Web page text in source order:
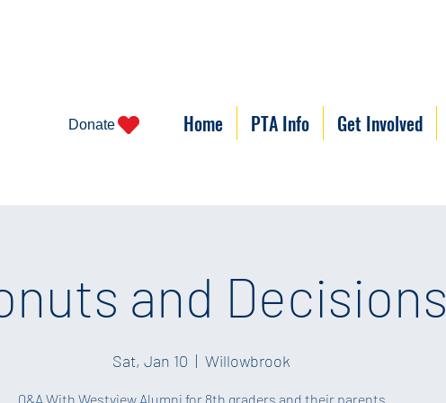
Donate Home PTA Info Get Involved
and Decisions
Sat, Jan 10
  |
Willowbrook
Q&A With Westview Alumni for 8th graders and their parents